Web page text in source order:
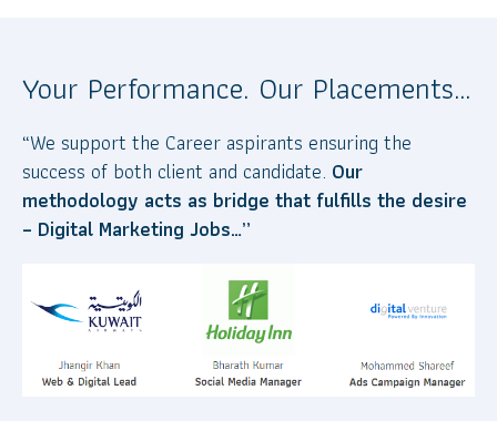
Your Performance. Our Placements…
“We support the Career aspirants ensuring the
success of both client and candidate. Our
methodology acts as bridge that fulfills the desire
– Digital Marketing Jobs…”